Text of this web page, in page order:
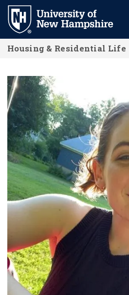
Skip
main
content
Housing & Residential Life